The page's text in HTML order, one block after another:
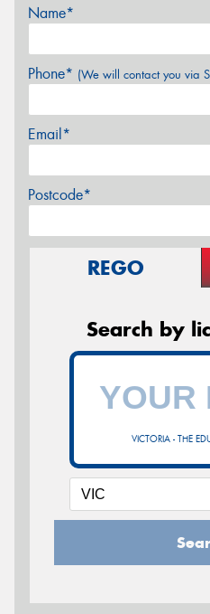
Name*
Phone* (We will contact you via
Email*
Postcode*
REGO
Search by
VICTORIA - THE